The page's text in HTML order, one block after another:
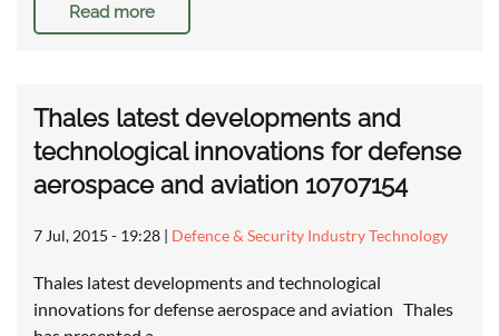
Read more
Thales latest developments and
technological innovations for defense
aerospace and aviation 10707154
7 Jul, 2015 - 19:28 | Defence & Security Industry Technology
Thales latest developments and technological
innovations for defense aerospace and aviation Thales